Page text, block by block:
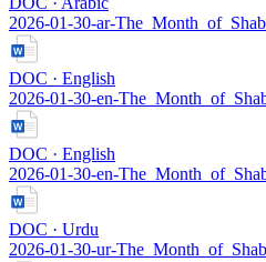
2026-01-30-ar-
DOC · English
2026-01-30-en-
DOC · English
2026-01-30-en-
DOC · Urdu
2026-01-30-ur-